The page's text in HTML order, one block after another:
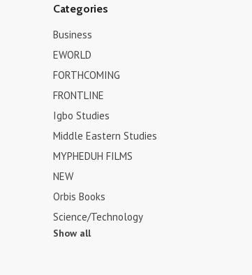
Categories
Business
EWORLD
FORTHCOMING
FRONTLINE
Igbo Studies
Middle Eastern Studies
MYPHEDUH FILMS
NEW
Orbis Books
Science/Technology
Show all